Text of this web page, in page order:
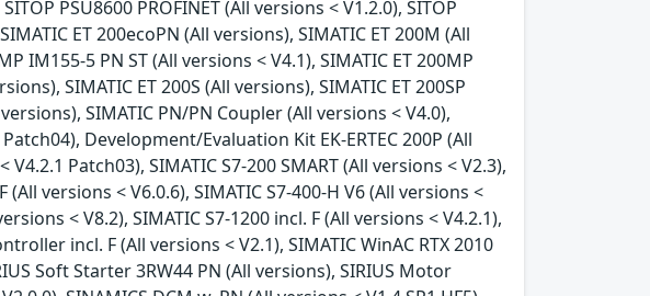
PSU8600 PROFINET (All versions < V1.2.0), SITOP
ET 200ecoPN (All versions), SIMATIC ET 200M (All
IM155-5 PN ST (All versions < V4.1), SIMATIC ET 200MP
SIMATIC ET 200S (All versions), SIMATIC ET 200SP
SIMATIC PN/PN Coupler (All versions < V4.0),
Development/Evaluation Kit EK-ERTEC 200P (All
Patch03), SIMATIC S7-200 SMART (All versions < V2.3),
(All versions < V6.0.6), SIMATIC S7-400-H V6 (All versions <
< V8.2), SIMATIC S7-1200 incl. F (All versions < V4.2.1),
incl. F (All versions < V2.1), SIMATIC WinAC RTX 2010
Soft Starter 3RW44 PN (All versions), SIRIUS Motor